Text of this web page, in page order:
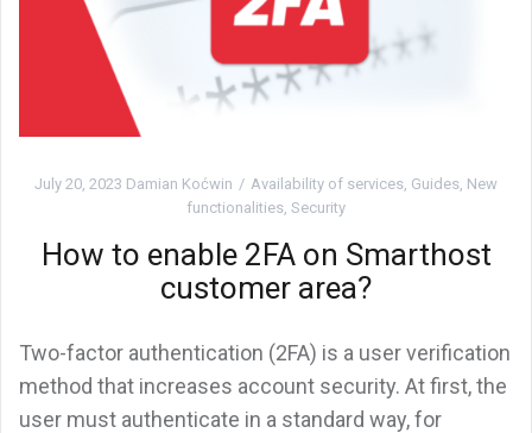
July 20, 2023 Damian Koćwin Availability of services, Guides, New
functionalities, Security
How to enable 2FA on Smarthost
customer area?
Two-factor authentication (2FA) is a user verification
method that increases account security. At first, the
user must authenticate in a standard way, for